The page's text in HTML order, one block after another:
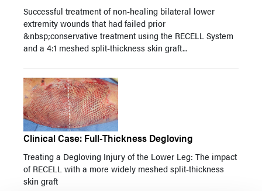
Successful treatment of non-healing bilateral lower
extremity wounds that had failed prior
&nbsp;conservative treatment using the RECELL System
and a 4:1 meshed split-thickness skin graft...
Clinical Case: Full-Thickness Degloving
Treating a Degloving Injury of the Lower Leg: The impact
of RECELL with a more widely meshed split-thickness
skin graft